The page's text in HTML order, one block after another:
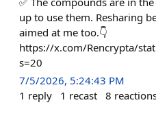
up to use them. Resharing
aimed at me too.👇
https://x.com/Rencrypta/
s=20
7/5/2026, 5:24:43 PM
1 reply 1 recast 8